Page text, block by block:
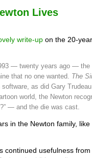
Lives
write-up on the 20-
— twenty years ago — the
that no one wanted. The
as did Gary
world, the Newton
— and the die was cast.
in the Newton family, like
continued usefulness